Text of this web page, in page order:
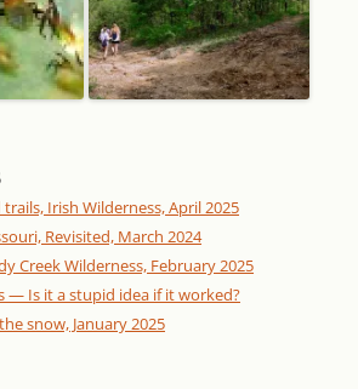
Irish Wilderness, April 2025
Revisited, March 2024
Creek Wilderness, February 2025
— Is it a stupid idea if it worked?
snow, January 2025